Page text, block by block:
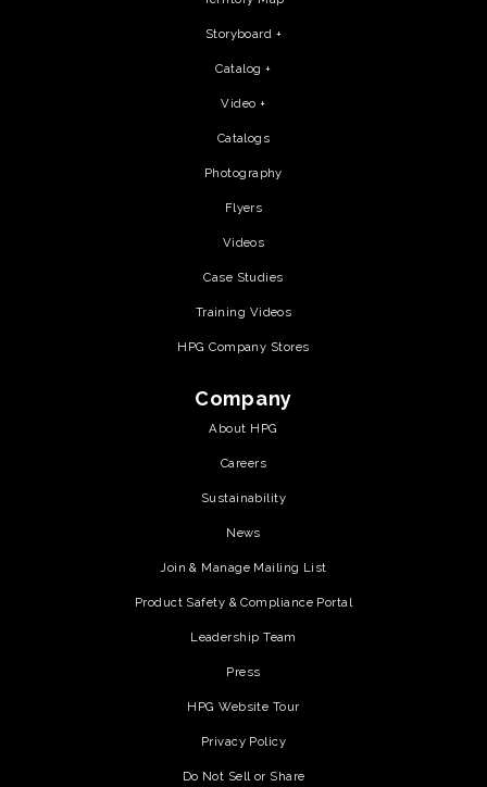
Storyboard +
Catalog +
Video +
Catalogs
Photography
Flyers
Videos
Case Studies
Training Videos
HPG Company Stores
Company
About HPG
Careers
Sustainability
News
Join & Manage Mailing List
Product Safety & Compliance Portal
Leadership Team
Press
HPG Website Tour
Privacy Policy
Do Not Sell or Share